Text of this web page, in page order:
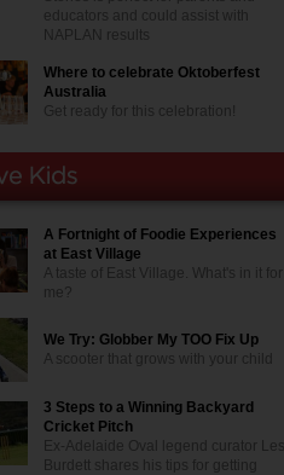
educators and could assist with
NAPLAN results
Where to celebrate Oktoberfest
Australia
Get ready for this celebration!
A Fortnight of Foodie Experiences
at East Village
A taste of East Village. What's in it for
me?
We Try: Globber My TOO Fix Up
A scooter that grows with your child
3 Steps to a Winning Backyard
Cricket Pitch
Ex-Adelaide Oval legend curator Les
Burdett shares his tips for getting